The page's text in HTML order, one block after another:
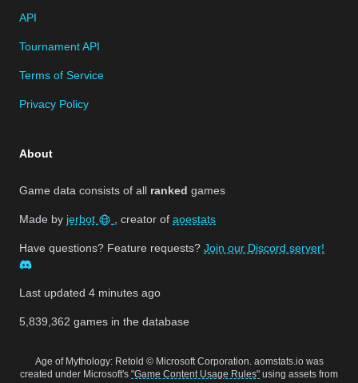
API
Tournament API
Terms of Service
Privacy Policy
About
Game data consists of all ranked games
Made by jerbot , creator of aoestats
Have questions? Feature requests? Join our Discord server!
Last updated 4 minutes ago
5,839,362 games in the database
Age of Mythology: Retold © Microsoft Corporation. aomstats.io was
created under Microsoft's "Game Content Usage Rules" using assets from